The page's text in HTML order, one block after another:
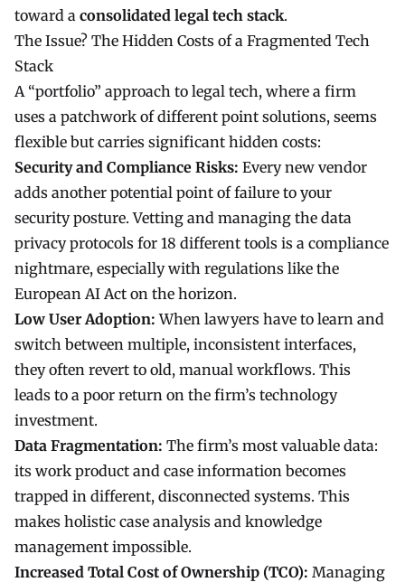
toward a consolidated legal tech stack.
The Issue? The Hidden Costs of a Fragmented Tech
Stack
A “portfolio” approach to legal tech, where a firm
uses a patchwork of different point solutions, seems
flexible but carries significant hidden costs:
Security and Compliance Risks: Every new vendor
adds another potential point of failure to your
security posture. Vetting and managing the data
privacy protocols for 18 different tools is a compliance
nightmare, especially with regulations like the
European AI Act on the horizon.
Low User Adoption: When lawyers have to learn and
switch between multiple, inconsistent interfaces,
they often revert to old, manual workflows. This
leads to a poor return on the firm’s technology
investment.
Data Fragmentation: The firm’s most valuable data:
its work product and case information becomes
trapped in different, disconnected systems. This
makes holistic case analysis and knowledge
management impossible.
Increased Total Cost of Ownership (TCO): Managing